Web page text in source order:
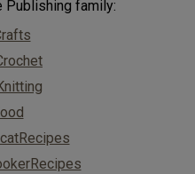
Publishing family: